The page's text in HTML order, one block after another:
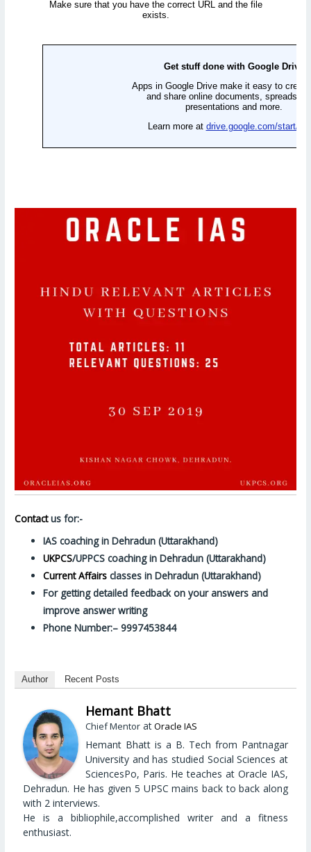
Contactus for:-
IAS coaching in Dehradun (Uttarakhand)
UKPCS/UPPCS coaching in Dehradun (Uttarakhand)
Current Affairs classes in Dehradun (Uttarakhand)
For getting detailed feedback on your answers and
improve answer writing
Phone Number:– 9997453844
Author Recent Posts
Hemant Bhatt
Chief Mentor atOracle IAS
Hemant Bhatt is a B. Tech from Pantnagar
University and has studied Social Sciences at
SciencesPo, Paris. He teaches at Oracle IAS,
Dehradun. He has given 5 UPSC mains back to back along
with 2 interviews.
He is a bibliophile,accomplished writer and a fitness
enthusiast.